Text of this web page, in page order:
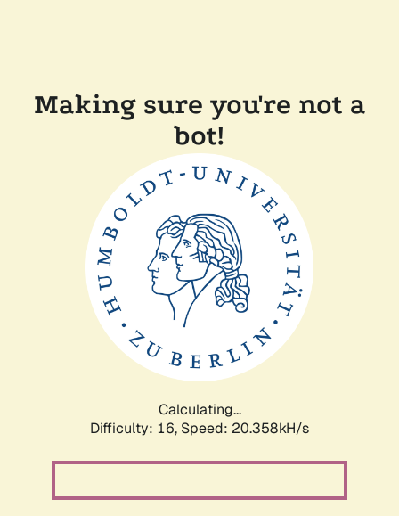
Making sure you're not a
bot!
Calculating...
Difficulty: 16, Speed: 20.358kH/s